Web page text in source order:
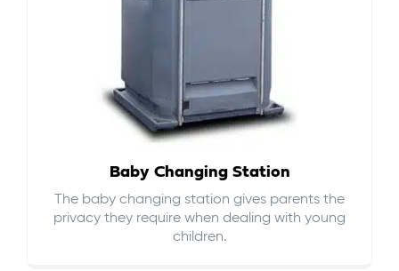
Baby Changing Station
The baby changing station gives parents the
privacy they require when dealing with young
children.